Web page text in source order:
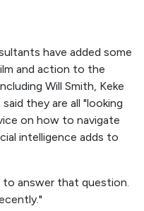
have added some
and action to the
Will Smith, Keke
they are all "looking
on how to navigate
intelligence adds to
to answer that question.